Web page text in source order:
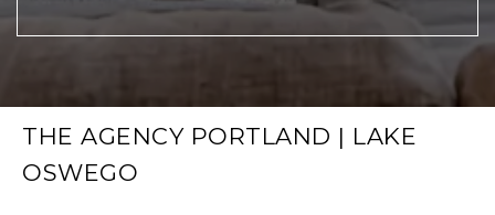
THE AGENCY PORTLAND | LAKE
OSWEGO